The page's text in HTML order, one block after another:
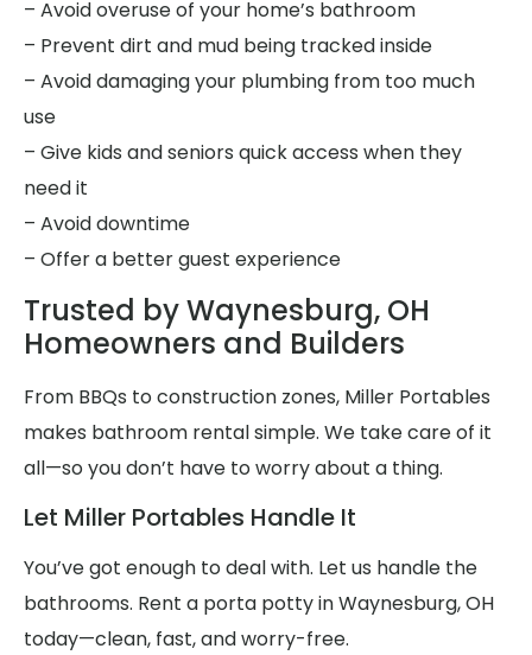
– Avoid overuse of your home’s bathroom
– Prevent dirt and mud being tracked inside
– Avoid damaging your plumbing from too much
use
– Give kids and seniors quick access when they
need it
– Avoid downtime
– Offer a better guest experience
Trusted by Waynesburg, OH
Homeowners and Builders
From BBQs to construction zones, Miller Portables
makes bathroom rental simple. We take care of it
all—so you don’t have to worry about a thing.
Let Miller Portables Handle It
You’ve got enough to deal with. Let us handle the
bathrooms. Rent a porta potty in Waynesburg, OH
today—clean, fast, and worry-free.